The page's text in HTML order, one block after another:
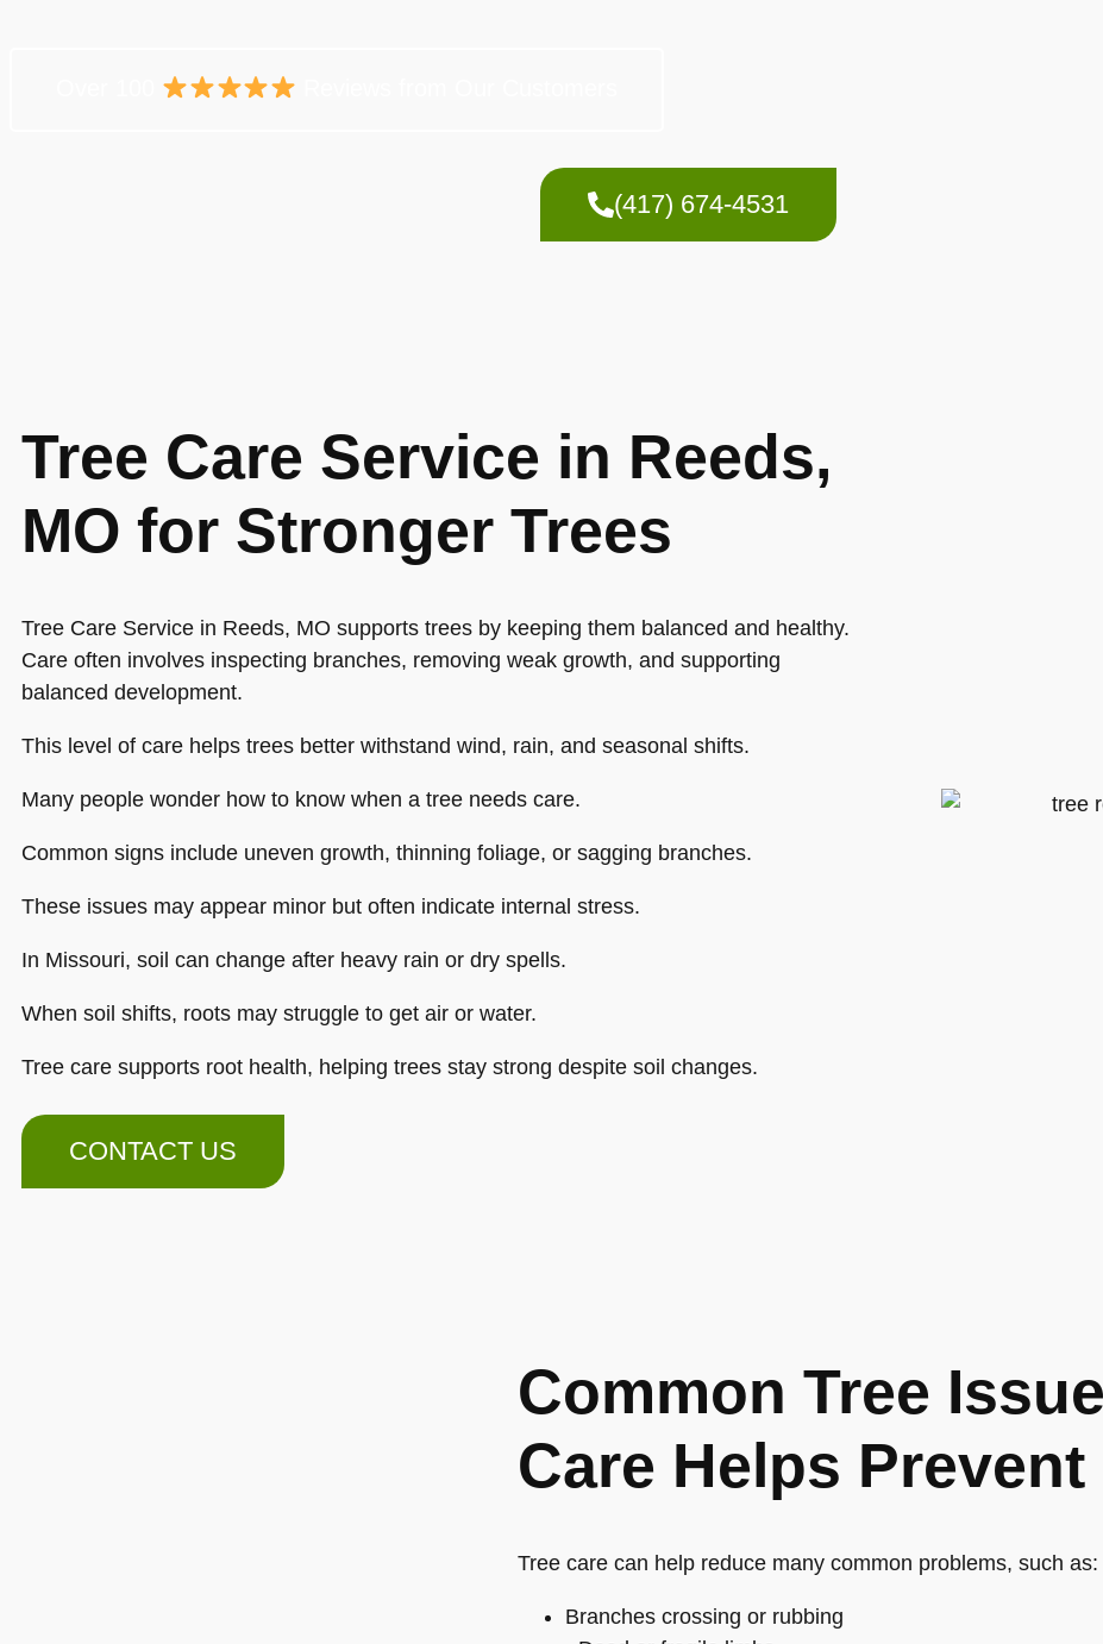
(417) 674-4531
Tree Care Service in Reeds,
MO for Stronger Trees
Tree Care Service in Reeds, MO supports trees by keeping them balanced and healthy.
Care often involves inspecting branches, removing weak growth, and supporting
balanced development.
This level of care helps trees better withstand wind, rain, and seasonal shifts.
Many people wonder how to know when a tree needs care.
Common signs include uneven growth, thinning foliage, or sagging branches.
These issues may appear minor but often indicate internal stress.
In Missouri, soil can change after heavy rain or dry spells.
When soil shifts, roots may struggle to get air or water.
Tree care supports root health, helping trees stay strong despite soil changes.
CONTACT US
Common Tree
Care Helps Prevent
Tree care can help reduce many common problems, such as:
Branches crossing or rubbing